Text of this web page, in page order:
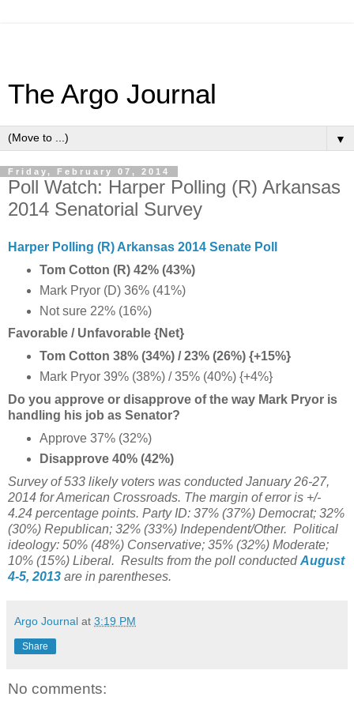
The Argo Journal
▼
Friday, February 07, 2014
Poll Watch: Harper Polling (R) Arkansas
2014 Senatorial Survey
Harper Polling (R) Arkansas 2014 Senate Poll
Tom Cotton (R) 42% (43%)
Mark Pryor (D) 36% (41%)
Not sure 22% (16%)
Favorable / Unfavorable {Net}
Tom Cotton 38% (34%) / 23% (26%) {+15%}
Mark Pryor 39% (38%) / 35% (40%) {+4%}
Do you approve or disapprove of the way Mark Pryor is
handling his job as Senator?
Approve 37% (32%)
Disapprove 40% (42%)
Survey of 533 likely voters was conducted January 26-27,
2014 for American Crossroads. The margin of error is +/-
4.24 percentage points. Party ID: 37% (37%) Democrat; 32%
(30%) Republican; 32% (33%) Independent/Other. Political
ideology: 50% (48%) Conservative; 35% (32%) Moderate;
10% (15%) Liberal. Results from the poll conductedAugust
4-5, 2013 are in parentheses.
Argo Journal at 3:19 PM
Share
No comments: